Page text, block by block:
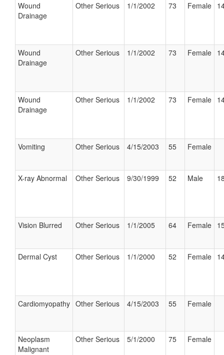
Wound
Drainage
Other Serious 1/1/2002 73 Female
Wound
Drainage
Other Serious 1/1/2002 73 Female
Wound
Drainage
Other Serious 1/1/2002 73 Female
Vomiting Other Serious 4/15/2003 55 Female
X-ray Abnormal Other Serious 9/30/1999 52 Male
Vision Blurred Other Serious 1/1/2005 64 Female
Dermal Cyst Other Serious 1/1/2000 52 Female
Cardiomyopathy Other Serious 4/15/2003 55 Female
Neoplasm
Malignant
Other Serious 5/1/2000 75 Female